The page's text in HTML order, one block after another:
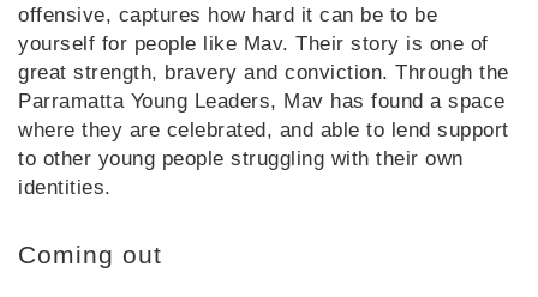
offensive, captures how hard it can be to be
yourself for people like Mav. Their story is one of
great strength, bravery and conviction. Through the
Parramatta Young Leaders, Mav has found a space
where they are celebrated, and able to lend support
to other young people struggling with their own
identities.
Coming out